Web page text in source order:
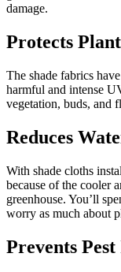
damage.
Protects
The shade fabrics
harmful and intense
vegetation, buds, and
Reduces
With shade cloths
because of the cooler
greenhouse. You’ll
worry as much about
Prevents